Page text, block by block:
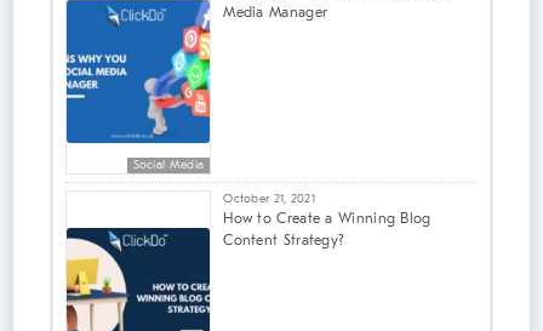
Social Media
Media Manager
October 21, 2021
How to Create a Winning Blog
Content Strategy?